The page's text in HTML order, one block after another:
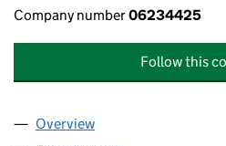
Company number06234425
Follow this
Company
Overview